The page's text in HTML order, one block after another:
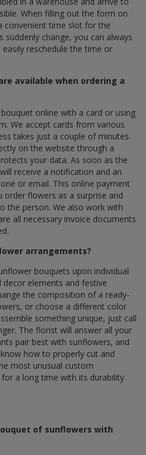
When filling out the form on
convenient time slot for the
suddenly change, you can always
reschedule the time or
available when ordering a
online with a card or using
We accept cards from various
takes just a couple of minutes.
on the website through a
your data. As soon as the
receive a notification and an
or email. This online payment
flowers as a surprise and
the person. We also work with
all necessary invoice documents
arrangements?
bouquets upon individual
decor elements and festive
the composition of a ready-
or choose a different color
something unique, just call
The florist will answer all your
pair best with sunflowers, and
how to properly cut and
most unusual custom
a long time with its durability
of sunflowers with